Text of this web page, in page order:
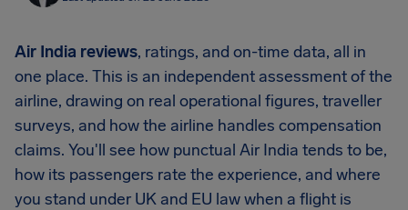
Air India reviews, ratings, and on-time data, all in
one place. This is an independent assessment of the
airline, drawing on real operational figures, traveller
surveys, and how the airline handles compensation
claims. You'll see how punctual Air India tends to be,
how its passengers rate the experience, and where
you stand under UK and EU law when a flight is